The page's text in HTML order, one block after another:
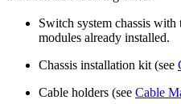
Switch system chassis
modules already installed.
Chassis installation kit (see
Cable holders (see Cable